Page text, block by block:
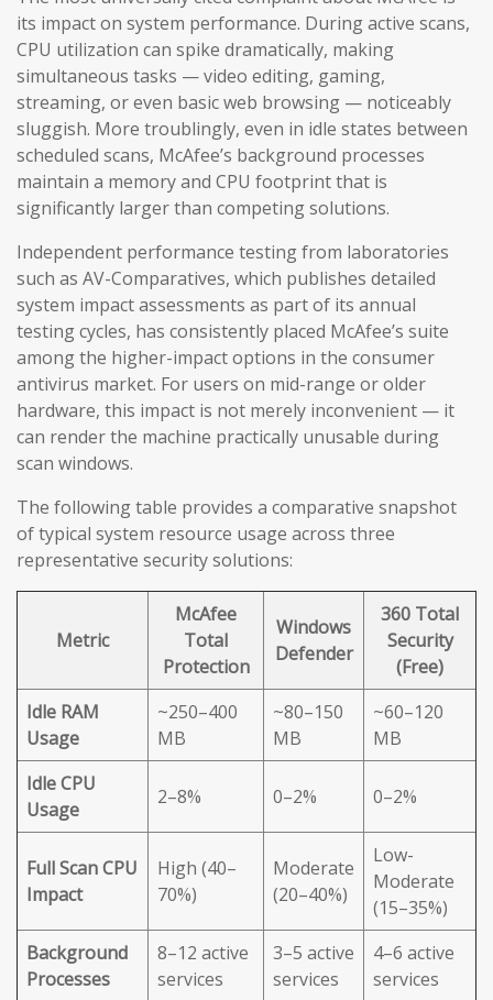
its impact on system performance. During active scans,
CPU utilization can spike dramatically, making
simultaneous tasks — video editing, gaming,
streaming, or even basic web browsing — noticeably
sluggish. More troublingly, even in idle states between
scheduled scans, McAfee’s background processes
maintain a memory and CPU footprint that is
significantly larger than competing solutions.
Independent performance testing from laboratories
such as AV-Comparatives, which publishes detailed
system impact assessments as part of its annual
testing cycles, has consistently placed McAfee’s suite
among the higher-impact options in the consumer
antivirus market. For users on mid-range or older
hardware, this impact is not merely inconvenient — it
can render the machine practically unusable during
scan windows.
The following table provides a comparative snapshot
of typical system resource usage across three
representative security solutions:
Metric
McAfee
Total
Protection
Windows
Defender
360 Total
Security
(Free)
Idle RAM
Usage
~250–400
MB
~80–150
MB
~60–120
MB
Idle CPU
Usage
2–8% 0–2% 0–2%
Full Scan CPU
Impact
High (40–
70%)
Moderate
(20–40%)
Low-
Moderate
(15–35%)
Background
Processes
8–12 active
services
3–5 active
services
4–6 active
services